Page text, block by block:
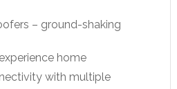
– ground-shaking
home
with multiple